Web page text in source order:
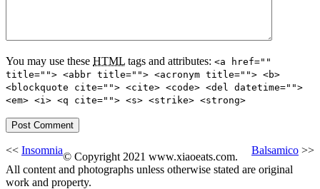
You may use these HTML tags and attributes: <a href=""
title=""> <abbr title=""> <acronym title=""> <b>
<blockquote cite=""> <cite> <code> <del datetime="">
<em> <i> <q cite=""> <s> <strike> <strong>
Balsamico >>
<< Insomnia
© Copyright 2021 www.xiaoeats.com.
All content and photographs unless otherwise stated are original
work and property.